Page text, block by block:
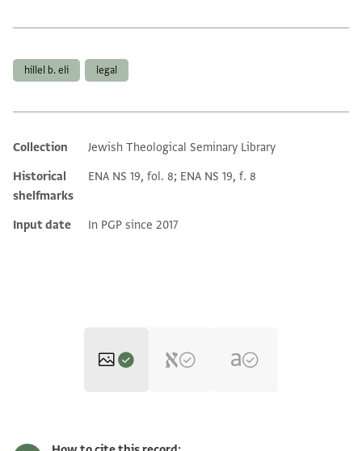
hillel b. eli legal
Additional metadata
Collection
Jewish Theological Seminary Library
Historical
shelfmarks
ENA NS 19, fol. 8; ENA NS 19, f. 8
Input date In PGP since 2017